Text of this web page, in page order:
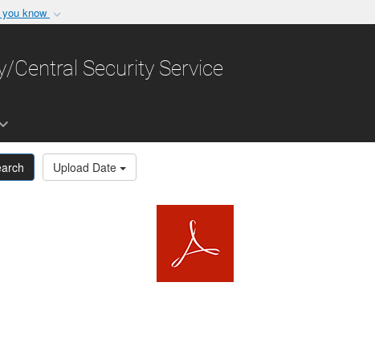
know
in the United
Share sensitive
Central Security Service
Upload Date